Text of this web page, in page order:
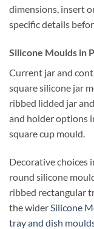
dimensions, insert
specific details
Silicone Moulds in
Current jar and
square silicone jar
ribbed lidded jar
and holder options
square cup mould.
Decorative choices
round silicone
ribbed rectangular
the wider Silicone
tray and dish